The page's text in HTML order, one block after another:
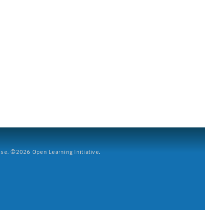
©2026 Open Learning Initiative.